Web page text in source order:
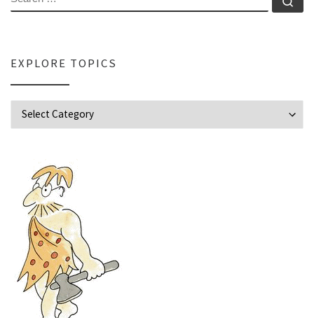
EXPLORE TOPICS